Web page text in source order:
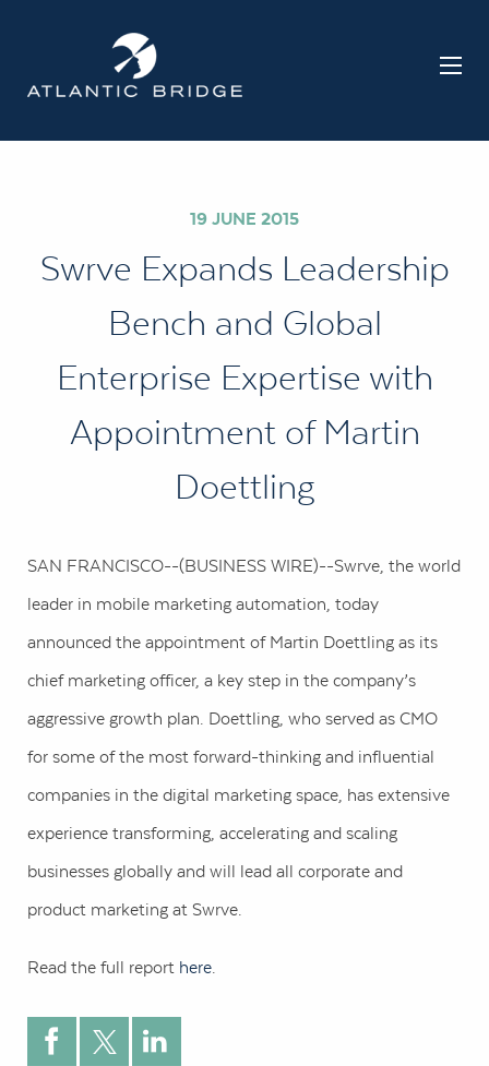
19 JUNE 2015
Swrve Expands Leadership
Bench and Global
Enterprise Expertise with
Appointment of Martin
Doettling
SAN FRANCISCO--(BUSINESS WIRE)--Swrve, the world
leader in mobile marketing automation, today
announced the appointment of Martin Doettling as its
chief marketing officer, a key step in the company’s
aggressive growth plan. Doettling, who served as CMO
for some of the most forward-thinking and influential
companies in the digital marketing space, has extensive
experience transforming, accelerating and scaling
businesses globally and will lead all corporate and
product marketing at Swrve.
Read the full report here